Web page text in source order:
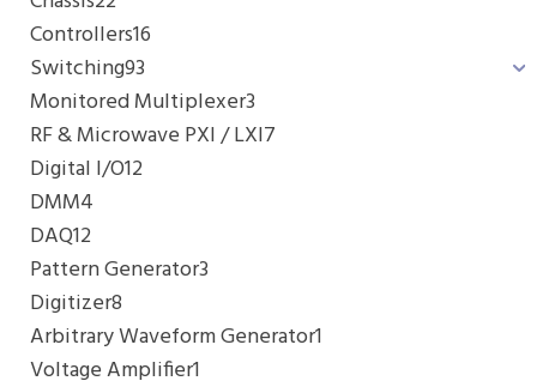
Controllers16
Switching93
Monitored Multiplexer3
RF & Microwave PXI / LXI7
Digital I/O12
DMM4
DAQ12
Pattern Generator3
Digitizer8
Arbitrary Waveform Generator1
Voltage Amplifier1